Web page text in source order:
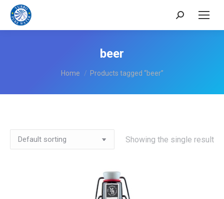
Search:
beer
You are here:
Home Products tagged “beer”
Showing the single result